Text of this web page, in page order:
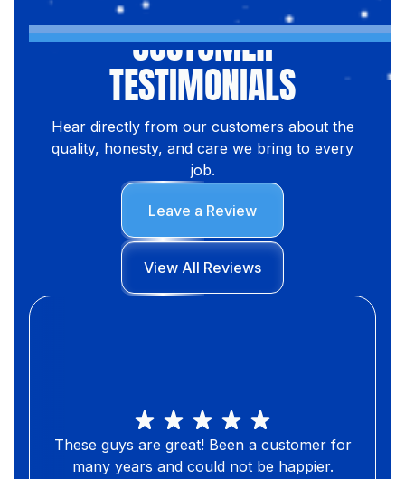
CUSTOMER
TESTIMONIALS
Hear directly from our customers about the
quality, honesty, and care we bring to every
job.
Leave a Review
View All Reviews
These guys are great! Been a customer for
many years and could not be happier.